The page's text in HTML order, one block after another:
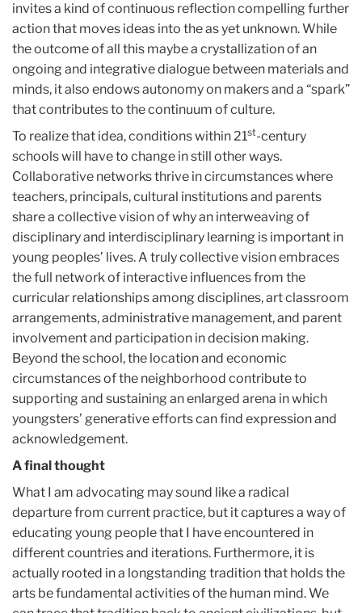
invites a kind of continuous reflection compelling further
action that moves ideas into the as yet unknown. While
the outcome of all this maybe a crystallization of an
ongoing and integrative dialogue between materials and
minds, it also endows autonomy on makers and a “spark”
that contributes to the continuum of culture.
To realize that idea, conditions within 21st-century
schools will have to change in still other ways.
Collaborative networks thrive in circumstances where
teachers, principals, cultural institutions and parents
share a collective vision of why an interweaving of
disciplinary and interdisciplinary learning is important in
young peoples’ lives. A truly collective vision embraces
the full network of interactive influences from the
curricular relationships among disciplines, art classroom
arrangements, administrative management, and parent
involvement and participation in decision making.
Beyond the school, the location and economic
circumstances of the neighborhood contribute to
supporting and sustaining an enlarged arena in which
youngsters’ generative efforts can find expression and
acknowledgement.
A final thought
What I am advocating may sound like a radical
departure from current practice, but it captures a way of
educating young people that I have encountered in
different countries and iterations. Furthermore, it is
actually rooted in a longstanding tradition that holds the
arts be fundamental activities of the human mind. We